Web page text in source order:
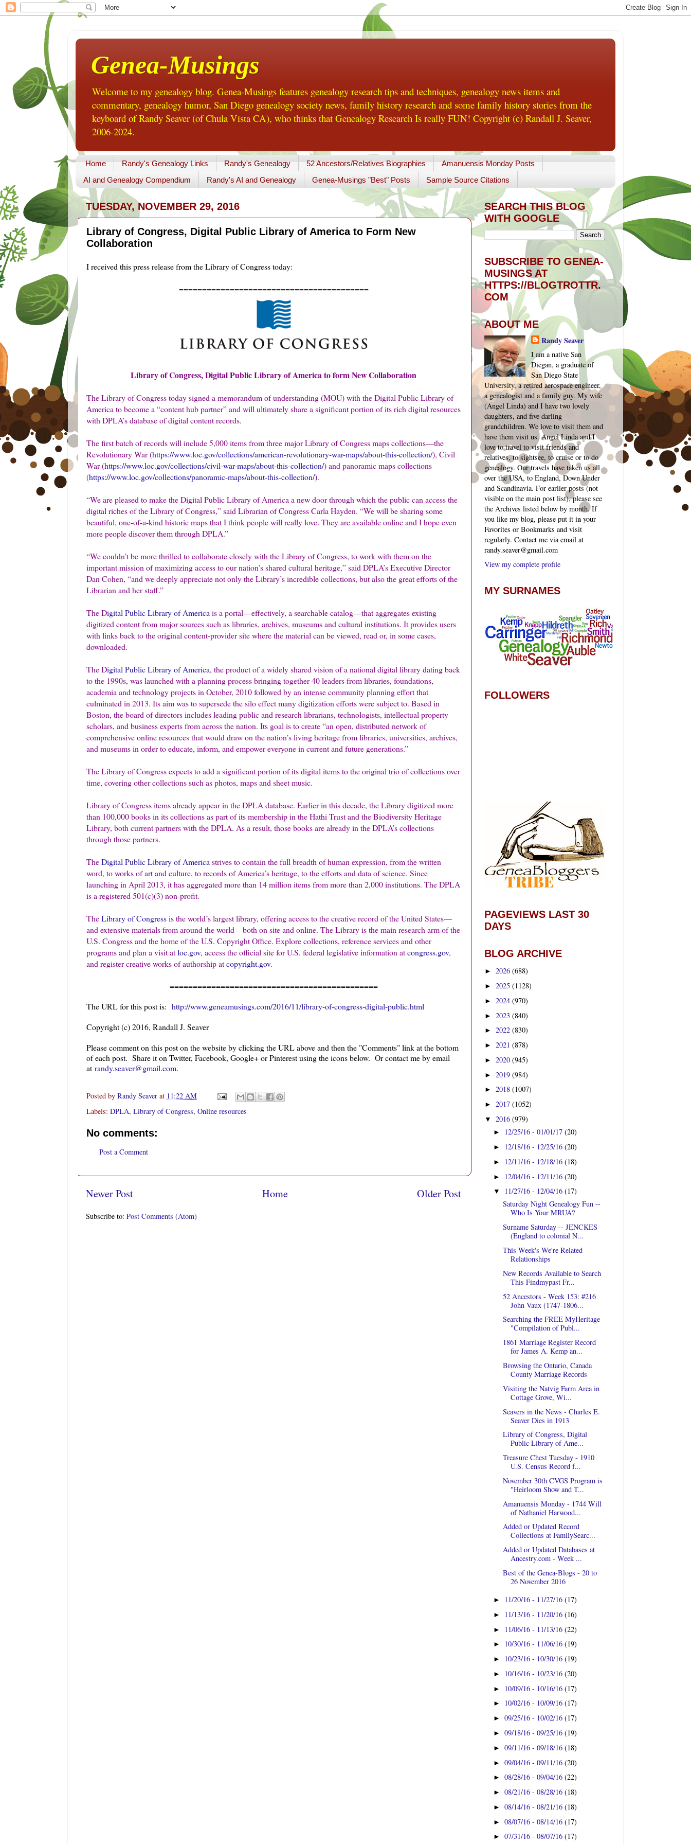
Genea-Musings
Welcome to my genealogy blog. Genea-Musings features genealogy research tips and techniques, genealogy news items and
commentary, genealogy humor, San Diego genealogy society news, family history research and some family history stories from the
keyboard of Randy Seaver (of Chula Vista CA), who thinks that Genealogy Research Is really FUN! Copyright (c) Randall J. Seaver,
2006-2024.
Home Randy's Genealogy Links Randy's Genealogy 52 Ancestors/Relatives Biographies
Amanuensis Monday Posts
AI and Genealogy Compendium
Randy's AI and Genealogy Genea-Musings "Best" Posts Sample Source Citations
TUESDAY, NOVEMBER 29, 2016
Library of Congress, Digital Public Library of America to Form New
Collaboration
I received this press release from the Library of Congress today:
=========================================
Library of Congress, Digital Public Library of America to form New Collaboration
The Library of Congress today signed a memorandum of understanding (MOU) with the Digital Public Library of
America to become a “content hub partner” and will ultimately share a significant portion of its rich digital resources
with DPLA’s database of digital content records.
The first batch of records will include 5,000 items from three major Library of Congress maps collections—the
Revolutionary War (https://www.loc.gov/collections/american-revolutionary-war-maps/about-this-collection/), Civil
War (https://www.loc.gov/collections/civil-war-maps/about-this-collection/) and panoramic maps collections
(https://www.loc.gov/collections/panoramic-maps/about-this-collection/).
“We are pleased to make the Digital Public Library of America a new door through which the public can access the
digital riches of the Library of Congress,” said Librarian of Congress Carla Hayden. “We will be sharing some
beautiful, one-of-a-kind historic maps that I think people will really love. They are available online and I hope even
more people discover them through DPLA.”
“We couldn’t be more thrilled to collaborate closely with the Library of Congress, to work with them on the
important mission of maximizing access to our nation’s shared cultural heritage,” said DPLA’s Executive Director
Dan Cohen, “and we deeply appreciate not only the Library’s incredible collections, but also the great efforts of the
Librarian and her staff.”
The Digital Public Library of America is a portal—effectively, a searchable catalog—that aggregates existing
digitized content from major sources such as libraries, archives, museums and cultural institutions. It provides users
with links back to the original content-provider site where the material can be viewed, read or, in some cases,
downloaded.
The Digital Public Library of America, the product of a widely shared vision of a national digital library dating back
to the 1990s, was launched with a planning process bringing together 40 leaders from libraries, foundations,
academia and technology projects in October, 2010 followed by an intense community planning effort that
culminated in 2013. Its aim was to supersede the silo effect many digitization efforts were subject to. Based in
Boston, the board of directors includes leading public and research librarians, technologists, intellectual property
scholars, and business experts from across the nation. Its goal is to create “an open, distributed network of
comprehensive online resources that would draw on the nation’s living heritage from libraries, universities, archives,
and museums in order to educate, inform, and empower everyone in current and future ­generations.”
The Library of Congress expects to add a significant portion of its digital items to the original trio of collections over
time, covering other collections such as photos, maps and sheet music.
Library of Congress items already appear in the DPLA database. Earlier in this decade, the Library digitized more
than 100,000 books in its collections as part of its membership in the Hathi Trust and the Biodiversity Heritage
Library, both current partners with the DPLA. As a result, those books are already in the DPLA’s collections
through those partners.
TheDigital Public Library of America strives to contain the full breadth of human expression, from the written
word, to works of art and culture, to records of America’s heritage, to the efforts and data of science. Since
launching in April 2013, it has aggregated more than 14 million items from more than 2,000 institutions. The DPLA
is a registered 501(c)(3) non-profit.
TheLibrary of Congressis the world’s largest library, offering access to the creative record of the United States—
and extensive materials from around the world—both on site and online. The Library is the main research arm of the
U.S. Congress and the home of the U.S. Copyright Office. Explore collections, reference services and other
programs and plan a visit atloc.gov, access the official site for U.S. federal legislative information atcongress.gov,
and register creative works of authorship atcopyright.gov.
=============================================
The URL for this post is: http://www.geneamusings.com/2016/11/library-of-congress-digital-public.html
Copyright (c) 2016, Randall J. Seaver
Please comment on this post on the website by clicking the URL above and then the "Comments" link at the bottom
of each post. Share it on Twitter, Facebook, Google+ or Pinterest using the icons below. Or contact me by email
at randy.seaver@gmail.com.
Posted by Randy Seaver at 11:22 AM
Labels: DPLA, Library of Congress, Online resources
No comments:
Post a Comment
Newer Post Older Post
Home
Subscribe to: Post Comments (Atom)
SEARCH THIS BLOG
WITH GOOGLE
SUBSCRIBE TO GENEA-
MUSINGS AT
HTTPS://BLOGTROTTR.
COM
ABOUT ME
Randy Seaver
I am a native San
Diegan, a graduate of
San Diego State
University, a retired aerospace engineer,
a genealogist and a family guy. My wife
(Angel Linda) and I have two lovely
daughters, and five darling
grandchildren. We love to visit them and
have them visit us. Angel Linda and I
love to travel to visit friends and
relatives, to sightsee, to cruise or to do
genealogy. Our travels have taken us all
over the USA, to England, Down Under
and Scandinavia. For earlier posts (not
visible on the main post list), please see
the Archives listed below by month. If
you like my blog, please put it in your
Favorites or Bookmarks and visit
regularly. Contact me via email at
randy.seaver@gmail.com
View my complete profile
MY SURNAMES
FOLLOWERS
PAGEVIEWS LAST 30
DAYS
BLOG ARCHIVE
► 2026 (688)
► 2025 (1128)
► 2024 (970)
► 2023 (840)
► 2022 (830)
► 2021 (878)
► 2020 (945)
► 2019 (984)
► 2018 (1007)
► 2017 (1052)
▼ 2016 (979)
► 12/25/16 - 01/01/17(20)
► 12/18/16 - 12/25/16(20)
► 12/11/16 - 12/18/16(18)
► 12/04/16 - 12/11/16(20)
▼ 11/27/16 - 12/04/16(17)
Saturday Night Genealogy Fun --
Who Is Your MRUA?
Surname Saturday -- JENCKES
(England to colonial N...
This Week's We're Related
Relationships
New Records Available to Search
This Findmypast Fr...
52 Ancestors - Week 153: #216
John Vaux (1747-1806...
Searching the FREE MyHeritage
"Compilation of Publ...
1861 Marriage Register Record
for James A. Kemp an...
Browsing the Ontario, Canada
County Marriage Records
Visiting the Natvig Farm Area in
Cottage Grove, Wi...
Seavers in the News - Charles E.
Seaver Dies in 1913
Library of Congress, Digital
Public Library of Ame...
Treasure Chest Tuesday - 1910
U.S. Census Record f...
November 30th CVGS Program is
"Heirloom Show and T...
Amanuensis Monday - 1744 Will
of Nathaniel Harwood...
Added or Updated Record
Collections at FamilySearc...
Added or Updated Databases at
Ancestry.com - Week ...
Best of the Genea-Blogs - 20 to
26 November 2016
► 11/20/16 - 11/27/16(17)
► 11/13/16 - 11/20/16(16)
► 11/06/16 - 11/13/16(22)
► 10/30/16 - 11/06/16(19)
► 10/23/16 - 10/30/16(19)
► 10/16/16 - 10/23/16(20)
► 10/09/16 - 10/16/16(17)
► 10/02/16 - 10/09/16(17)
►09/25/16 - 10/02/16(17)
►09/18/16 - 09/25/16(19)
►09/11/16 - 09/18/16(18)
►09/04/16 - 09/11/16(20)
►08/28/16 - 09/04/16(22)
►08/21/16 - 08/28/16(18)
►08/14/16 - 08/21/16(18)
►08/07/16 - 08/14/16(17)
►07/31/16 - 08/07/16(17)